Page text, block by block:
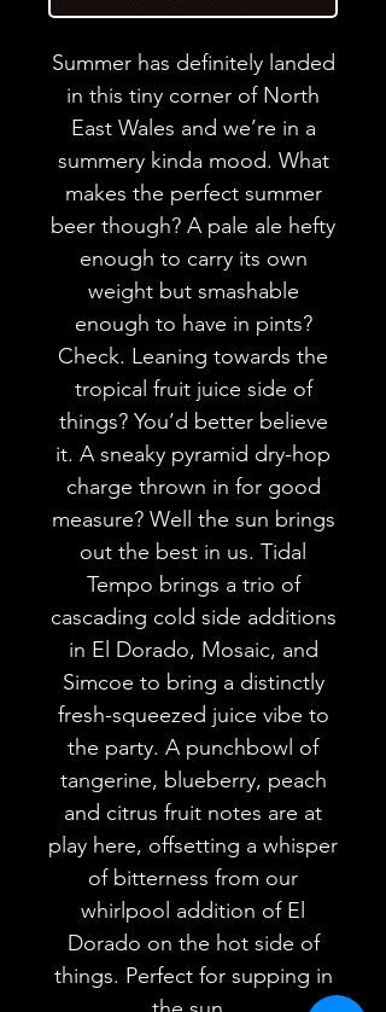
Summer has definitely landed
in this tiny corner of North
East Wales and we’re in a
summery kinda mood. What
makes the perfect summer
beer though? A pale ale hefty
enough to carry its own
weight but smashable
enough to have in pints?
Check. Leaning towards the
tropical fruit juice side of
things? You’d better believe
it. A sneaky pyramid dry-hop
charge thrown in for good
measure? Well the sun brings
out the best in us. Tidal
Tempo brings a trio of
cascading cold side additions
in El Dorado, Mosaic, and
Simcoe to bring a distinctly
fresh-squeezed juice vibe to
the party. A punchbowl of
tangerine, blueberry, peach
and citrus fruit notes are at
play here, offsetting a whisper
of bitterness from our
whirlpool addition of El
Dorado on the hot side of
things. Perfect for supping in